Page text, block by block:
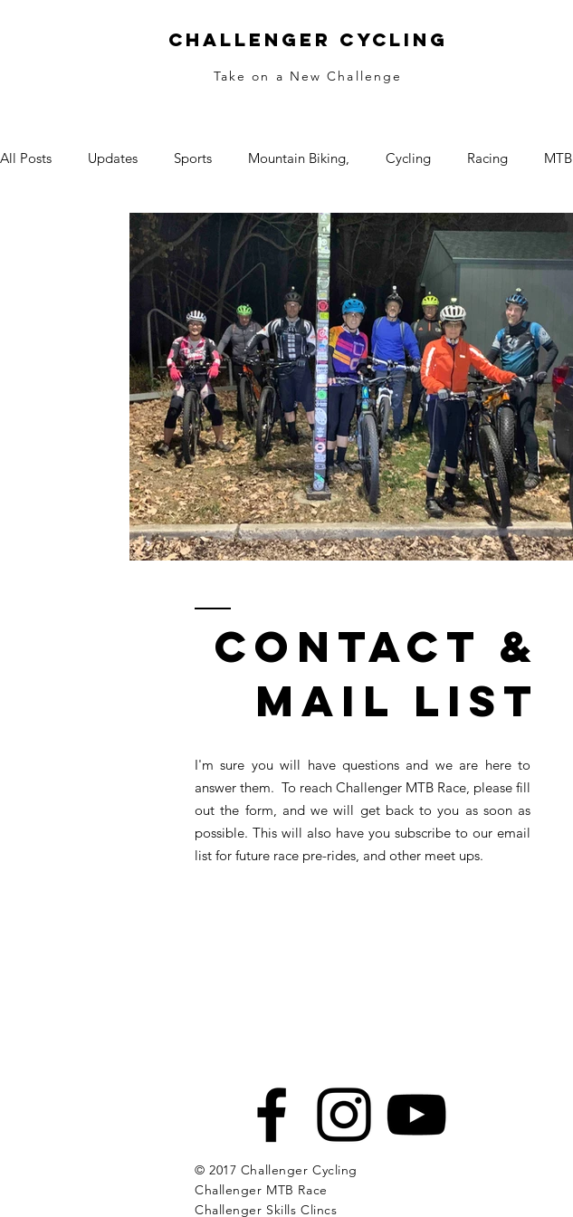
Challenger Cycling
Take on a New Challenge
All Posts Updates Sports Mountain Biking, Cycling Racing MTB
Night Fitness Skills Beginner Racing Training
Equal Pay Girls Rock Winter Winter Training
Contact &
Mail List
I'm sure you will have questions and we are here to
answer them. To reach Challenger MTB Race, please fill
out the form, and we will get back to you as soon as
possible. This will also have you subscribe to our email
list for future race pre-rides, and other meet ups.
© 2017 Challenger Cycling
Challenger MTB Race
Challenger Skills Clincs